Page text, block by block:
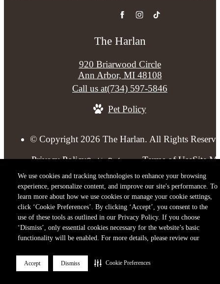
We use cookies and tracking technologies to enhance your browsing
experience, personalize content, and improve our site's performance. To
learn more about how we use cookies or manage your cookie settings,
click ‘Cookie Preferences’. By clicking ‘Accept’, you consent to the
use of these tools as outlined in our Privacy Policy. If you choose
‘Dismiss’, only essential cookies necessary for the website’s basic
functionality will be enabled. For more details, please review our
Accept Dismiss Cookie Preferences
The Harlan
920 Briarwood Circle
Ann Arbor, MI 48108
Call us at(734) 597-5846
Pet Policy
© Copyright 2026 The Harlan. All Rights
Privacy PolicyCookie PreferencesTerms of UseSite